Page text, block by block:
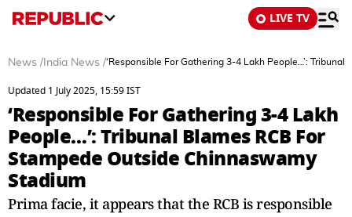
LIVE TV
News / India News /‘Responsible For Gathering 3-4 Lakh People…’:
Updated 1 July 2025, 15:59 IST
‘Responsible For Gathering 3-4 Lakh
People…’: Tribunal Blames RCB For
Stampede Outside Chinnaswamy
Stadium
Prima facie, it appears that the RCB is responsible